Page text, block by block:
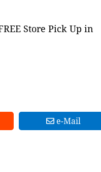
Store Pick Up in
e-Mail